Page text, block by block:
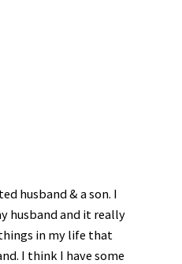
husband & a son. I
husband and it really
in my life that
I think I have some